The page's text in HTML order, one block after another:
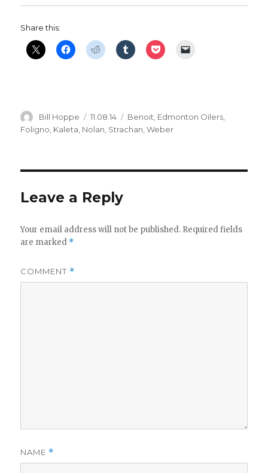
Share this:
Author
Bill Hoppe
Posted
on
11.08.14 Categories
Benoit Edmonton Oilers
Foligno Kaleta Nolan Strachan ,Weber
Leave a Reply
Your email address will not be published. Required fields
are marked *
COMMENT *
NAME *